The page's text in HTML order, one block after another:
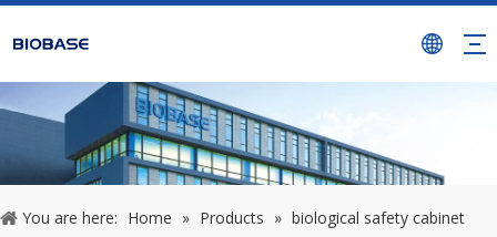
You are here: Home » Products » biological safety cabinet